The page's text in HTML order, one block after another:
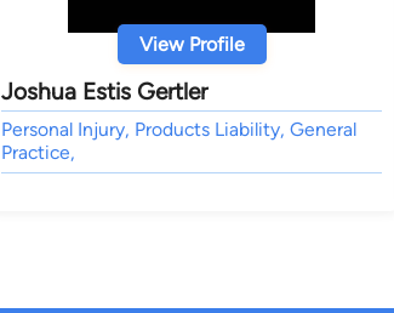
View Profile
Joshua Estis Gertler
Personal Injury, Products Liability, General
Practice,